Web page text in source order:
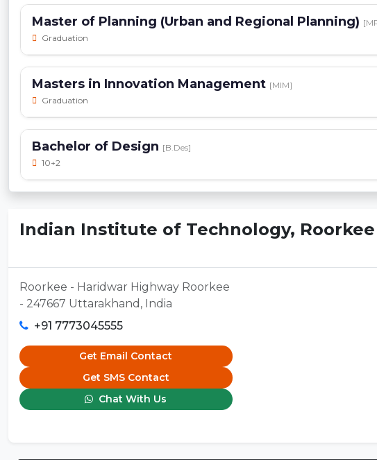
Master of Planning (Urban and Regional Planning)
Graduation
Masters in Innovation Management [MIM]
Graduation
Bachelor of Design [B.Des]
10+2
Indian Institute of Technology, Roorkee
Roorkee - Haridwar Highway Roorkee
- 247667 Uttarakhand, India
+91 7773045555
Get Email Contact
Get SMS Contact
Chat With Us